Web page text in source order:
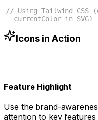
// Using Tailwind
currentColor in SVG)
text-blue-500"
Icons in Action
Feature Highlight
Use the brand-
attention to key